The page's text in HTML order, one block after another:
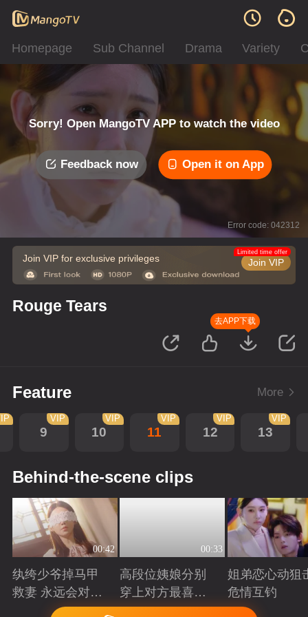
Homepage Sub Channel Drama Variety
Sorry! Open MangoTV APP to watch the video
Feedback now Open it on App
Error code: 042312
Join VIP for exclusive privileges Join VIP
Limited time offer
Rouge Tears
去APP下载
Feature More
9
VIP
10
VIP
11
VIP
12
VIP
13
VIP
Behind-the-scene clips
00:42
纨绔少爷掉马甲
救妻 永远会对兜
底型恋人心动
Playing
00:33
高段位姨娘分别
穿上对方最喜欢
的裙子
Playing
姐弟恋心动狙
危情互钓
Playing